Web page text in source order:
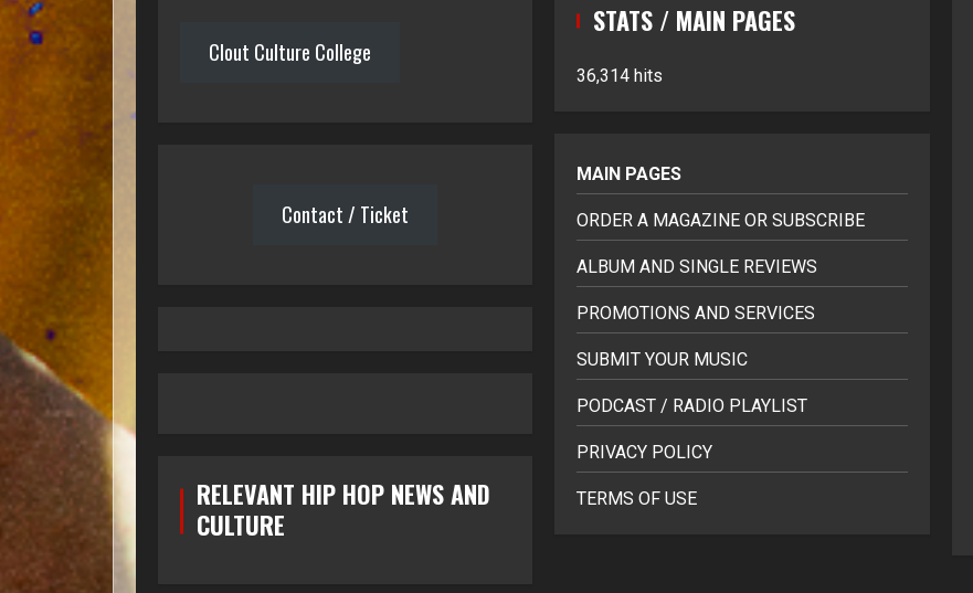
Clout Culture College
Contact / Ticket
RELEVANT HIP HOP NEWS AND
CULTURE
STATS / MAIN PAGES
36,314 hits
MAIN PAGES
ORDER A MAGAZINE OR SUBSCRIBE
ALBUM AND SINGLE REVIEWS
PROMOTIONS AND SERVICES
SUBMIT YOUR MUSIC
PODCAST / RADIO PLAYLIST
PRIVACY POLICY
TERMS OF USE